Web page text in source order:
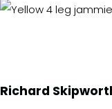
Richard